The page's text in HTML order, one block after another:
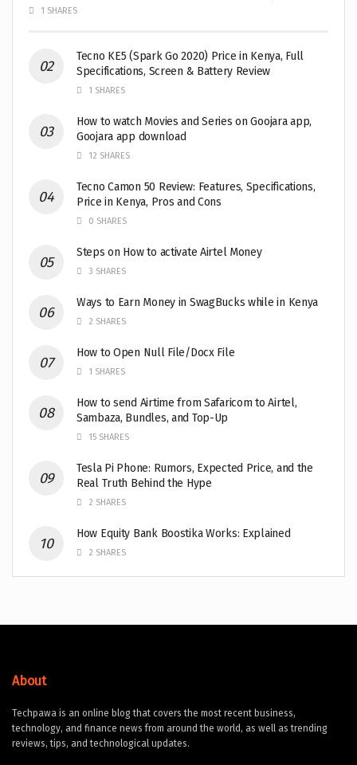
1 SHARES
Tecno KE5 (Spark Go 2020) Price in Kenya, Full
Specifications, Screen & Battery Review
1 SHARES
How to watch Movies and Series on Goojara app,
Goojara app download
12 SHARES
Tecno Camon 50 Review: Features, Specifications,
Price in Kenya, Pros and Cons
0 SHARES
Steps on How to activate Airtel Money
3 SHARES
Ways to Earn Money in SwagBucks while in Kenya
2 SHARES
How to Open Null File/Docx File
1 SHARES
How to send Airtime from Safaricom to Airtel,
Sambaza, Bundles, and Top-Up
15 SHARES
Tesla Pi Phone: Rumors, Expected Price, and the
Real Truth Behind the Hype
2 SHARES
How Equity Bank Boostika Works: Explained
2 SHARES
About
Techpawa is an online blog that covers the most recent business,
technology, and finance news from around the world, as well as trending
reviews, tips, and technological updates.